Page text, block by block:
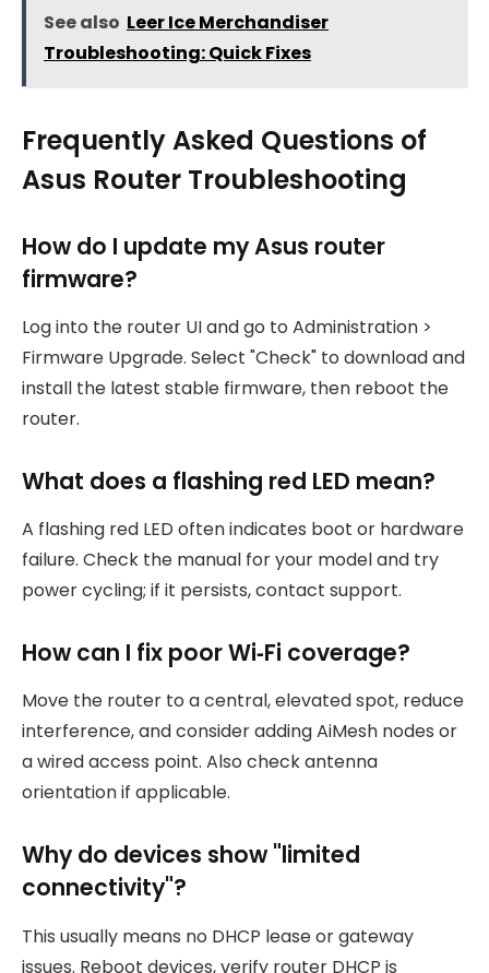
See also Leer Ice Merchandiser
Troubleshooting: Quick Fixes
Frequently Asked Questions of
Asus Router Troubleshooting
How do I update my Asus router
firmware?
Log into the router UI and go to Administration >
Firmware Upgrade. Select "Check" to download and
install the latest stable firmware, then reboot the
router.
What does a flashing red LED mean?
A flashing red LED often indicates boot or hardware
failure. Check the manual for your model and try
power cycling; if it persists, contact support.
How can I fix poor Wi‑Fi coverage?
Move the router to a central, elevated spot, reduce
interference, and consider adding AiMesh nodes or
a wired access point. Also check antenna
orientation if applicable.
Why do devices show "limited
connectivity"?
This usually means no DHCP lease or gateway
issues. Reboot devices, verify router DHCP is